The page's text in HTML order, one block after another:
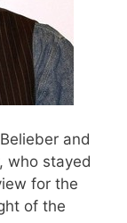
and
who stayed
for the
of the